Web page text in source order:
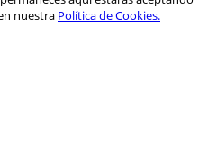
nuestra Política de Cookies.